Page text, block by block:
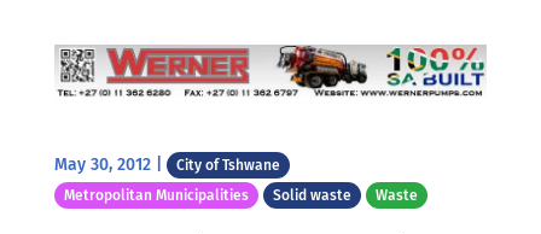
May 30, 2012|
City of Tshwane
Metropolitan Municipalities
Solid waste Waste